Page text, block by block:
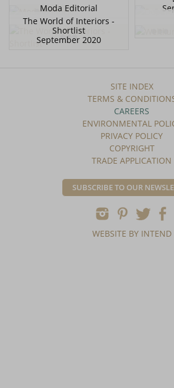
Moda Editorial
The World of Interiors -
Shortlist
September 2020
SITE INDEX
TERMS &
CAREERS
ENVIRONMENTAL
PRIVACY POLICY
COPYRIGHT
TRADE APPLICATION
SUBSCRIBE TO OUR
WEBSITE BY INTEND